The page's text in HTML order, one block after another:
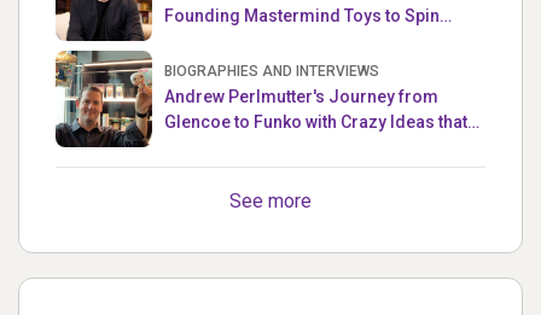
Founding Mastermind Toys to Spin
BIOGRAPHIES AND INTERVIEWS
Andrew Perlmutter's Journey from
Glencoe to Funko with Crazy Ideas that
See more